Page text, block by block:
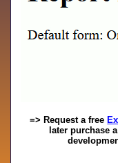
=> Request a free
later purchase